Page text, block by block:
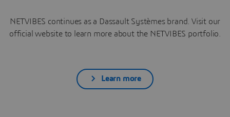
NETVIBES continues as a Dassault Systèmes brand. Visit our
official website to learn more about the NETVIBES portfolio.
Learn more